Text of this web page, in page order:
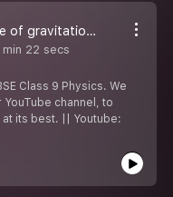
Q16 Calculate the force of gravitation between the earth and the sun.
min 22 secs
Class 9 Physics. We
channel, to
its best. || Youtube: